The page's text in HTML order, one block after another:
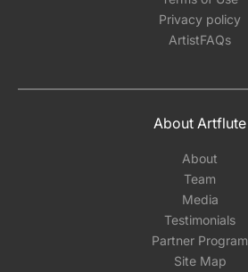
Privacy policy
ArtistFAQs
About Artflute
About
Team
Media
Testimonials
Partner Program
Site Map